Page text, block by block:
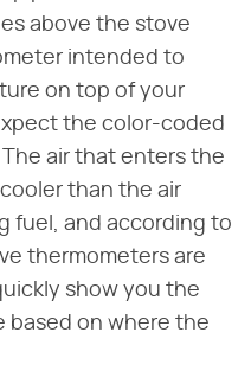
above the stove
intended to
on top of your
the color-coded
air that enters the
than the air
fuel, and according to
thermometers are
show you the
based on where the